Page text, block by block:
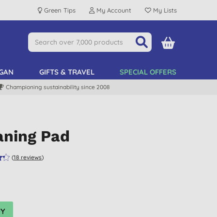
Green Tips My Account My Lists
GIFTS & TRAVEL SPECIAL OFFERS
Championing sustainability since 2008
Pad
(18 reviews)